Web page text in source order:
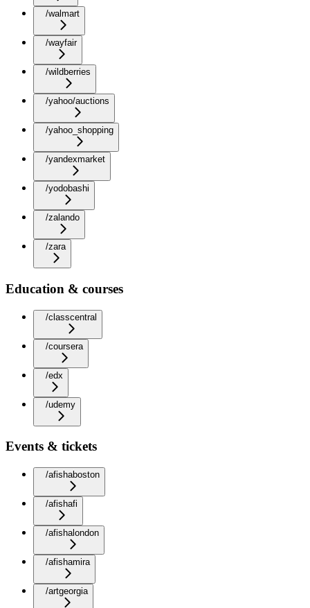
/walmart
/wayfair
/wildberries
/yahoo/auctions
/yahoo_shopping
/yandexmarket
/yodobashi
/zalando
/zara
Education & courses
/classcentral
/coursera
/edx
/udemy
Events & tickets
/afishaboston
/afishafi
/afishalondon
/afishamira
/artgeorgia